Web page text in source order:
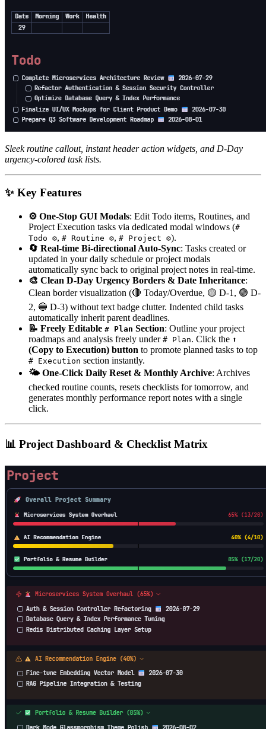
Sleek routine callout, instant header action widgets, and D-Day
urgency-colored task lists.
✨ Key Features
⚙️ One-Stop GUI Modals: Edit Todo items, Routines, and
Project Execution tasks via dedicated modal windows (#
Todo ⚙️, # Routine ⚙️, # Project ⚙️).
🔄 Real-time Bi-directional Auto-Sync: Tasks created or
updated in your daily schedule or project modals
automatically sync back to original project notes in real-time.
🎨 Clean D-Day Urgency Borders & Date Inheritance:
Clean border visualization (🔴 Today/Overdue, 🟡 D-1, 🟢 D-
2, 🔵 D-3) without text badge clutter. Indented child tasks
automatically inherit parent deadlines.
📝 Freely Editable # Plan Section: Outline your project
roadmaps and analysis freely under # Plan. Click the ⬆️
(Copy to Execution) button to promote planned tasks to top
# Execution section instantly.
🌤️ One-Click Daily Reset & Monthly Archive: Archives
checked routine counts, resets checklists for tomorrow, and
generates monthly performance report notes with a single
click.
📊 Project Dashboard & Checklist Matrix